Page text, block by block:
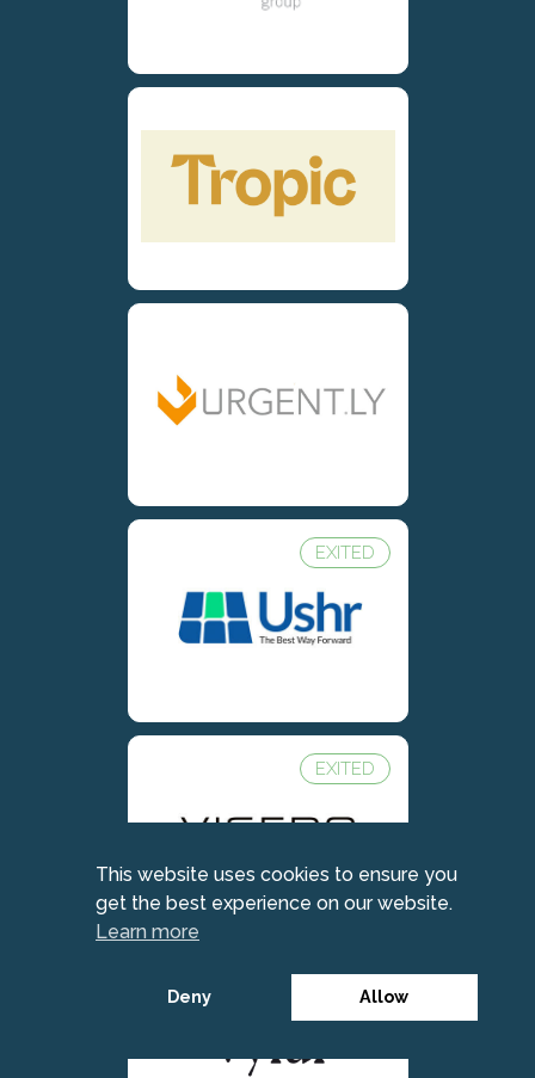
EXITED
EXITED
This website uses cookies to ensure you
get the best experience on our website.
Learn more
Deny Allow